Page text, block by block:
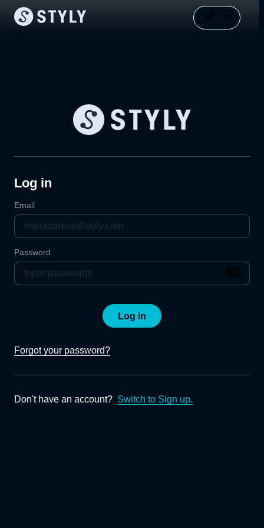
Log in
Email
Password
Log in
Forgot your password?
Don't have an account? Switch to Sign up.